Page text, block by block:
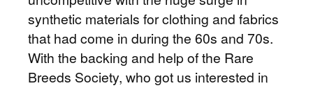
synthetic materials for clothing and fabrics
that had come in during the 60s and 70s.
With the backing and help of the Rare
Breeds Society, who got us interested in